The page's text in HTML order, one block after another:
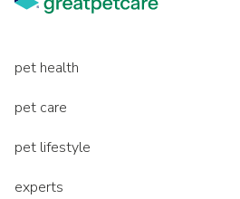
pet health
pet care
pet lifestyle
experts